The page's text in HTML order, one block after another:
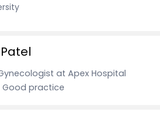
at Apex Hospital
practice